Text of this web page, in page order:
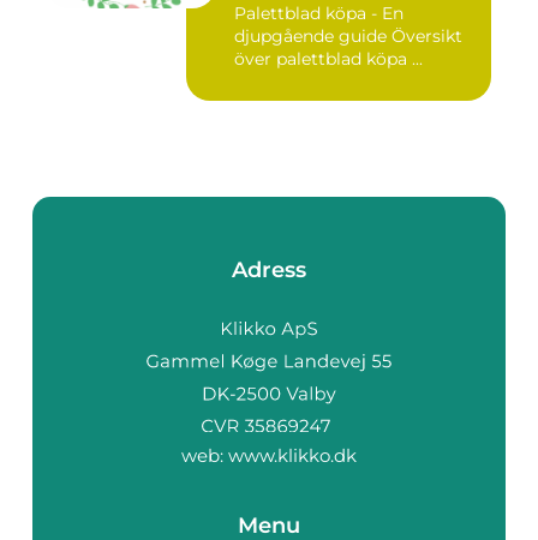
Palettblad köpa - En
djupgående guide Översikt
över palettblad köpa ...
Adress
web: www.klikko.dk
Menu